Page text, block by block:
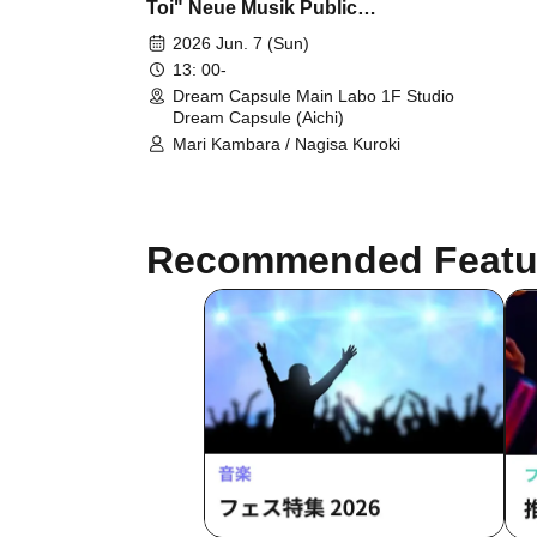
Toi" Neue Musik Public
Recording
2026 Jun. 7 (Sun)
13: 00-
Dream Capsule Main Labo 1F Studio
Dream Capsule (Aichi)
Mari Kambara / Nagisa Kuroki
Recommended